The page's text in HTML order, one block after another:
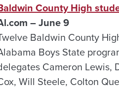
County High
– June 9
Baldwin County
Boys State
Cameron Lewis,
Will Steele, Colton